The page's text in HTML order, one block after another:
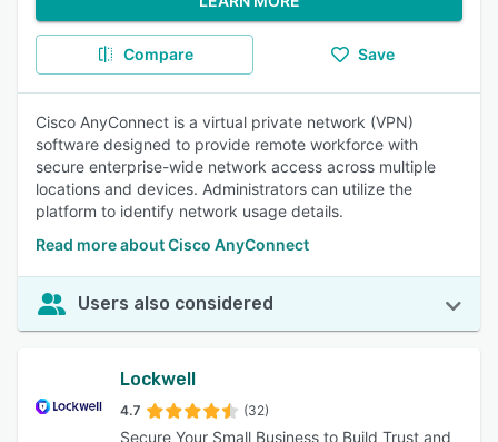
Compare Save
Cisco AnyConnect is a virtual private network (VPN)
software designed to provide remote workforce with
secure enterprise-wide network access across multiple
locations and devices. Administrators can utilize the
platform to identify network usage details.
Read more about Cisco AnyConnect
Users also considered
Lockwell
4.7 (32)
Secure Your Small Business to Build Trust and